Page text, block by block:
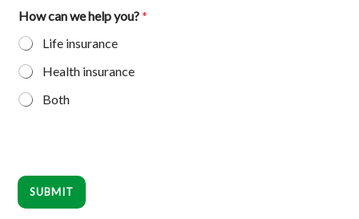
How can we help you?*
Life insurance
Health insurance
Both
SUBMIT